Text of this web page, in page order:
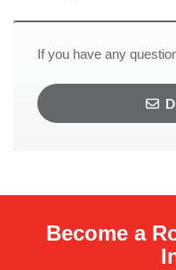
If you have any
Become a